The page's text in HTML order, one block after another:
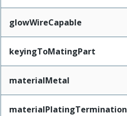
glowWireCapable
keyingToMatingPart
materialMetal
materialPlatingTermination